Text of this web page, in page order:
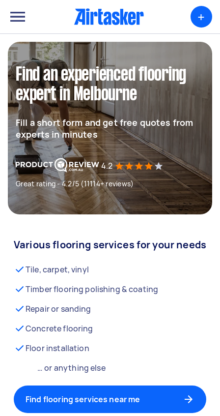
+
Find an experienced flooring
expert in Melbourne
Fill a short form and get free quotes from
experts in minutes
4.2
Great rating - 4.2/5 (11114+ reviews)
Various flooring services for your needs
Tile, carpet, vinyl
Timber flooring polishing & coating
Repair or sanding
Concrete flooring
Floor installation
… or anything else
Find flooring services near me